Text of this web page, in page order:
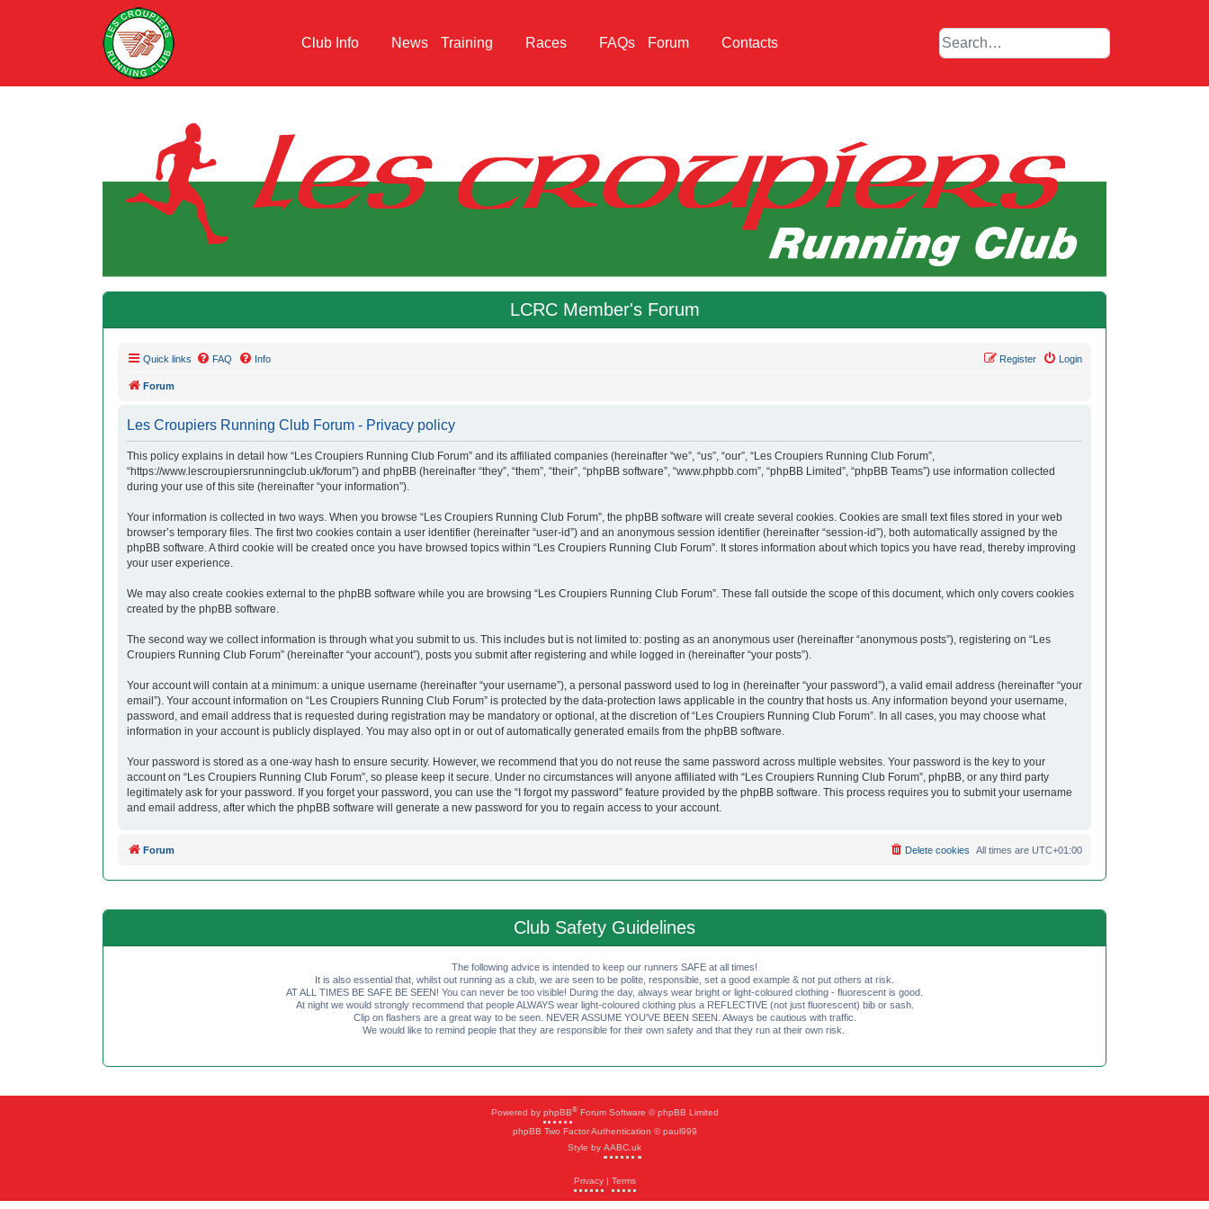
Club Info News Training Races FAQs Forum Contacts
LCRC Member's Forum
Quick links FAQ Info Login
Register
Forum
Les Croupiers Running Club Forum - Privacy policy
This policy explains in detail how “Les Croupiers Running Club Forum” and its affiliated companies (hereinafter “we”, “us”, “our”, “Les Croupiers Running Club Forum”,
“https://www.lescroupiersrunningclub.uk/forum”) and phpBB (hereinafter “they”, “them”, “their”, “phpBB software”, “www.phpbb.com”, “phpBB Limited”, “phpBB Teams”) use information collected
during your use of this site (hereinafter “your information”).
Your information is collected in two ways. When you browse “Les Croupiers Running Club Forum”, the phpBB software will create several cookies. Cookies are small text files stored in your web
browser’s temporary files. The first two cookies contain a user identifier (hereinafter “user-id”) and an anonymous session identifier (hereinafter “session-id”), both automatically assigned by the
phpBB software. A third cookie will be created once you have browsed topics within “Les Croupiers Running Club Forum”. It stores information about which topics you have read, thereby improving
your user experience.
We may also create cookies external to the phpBB software while you are browsing “Les Croupiers Running Club Forum”. These fall outside the scope of this document, which only covers cookies
created by the phpBB software.
The second way we collect information is through what you submit to us. This includes but is not limited to: posting as an anonymous user (hereinafter “anonymous posts”), registering on “Les
Croupiers Running Club Forum” (hereinafter “your account”), posts you submit after registering and while logged in (hereinafter “your posts”).
Your account will contain at a minimum: a unique username (hereinafter “your username”), a personal password used to log in (hereinafter “your password”), a valid email address (hereinafter “your
email”). Your account information on “Les Croupiers Running Club Forum” is protected by the data-protection laws applicable in the country that hosts us. Any information beyond your username,
password, and email address that is requested during registration may be mandatory or optional, at the discretion of “Les Croupiers Running Club Forum”. In all cases, you may choose what
information in your account is publicly displayed. You may also opt in or out of automatically generated emails from the phpBB software.
Your password is stored as a one-way hash to ensure security. However, we recommend that you do not reuse the same password across multiple websites. Your password is the key to your
account on “Les Croupiers Running Club Forum”, so please keep it secure. Under no circumstances will anyone affiliated with “Les Croupiers Running Club Forum”, phpBB, or any third party
legitimately ask for your password. If you forget your password, you can use the “I forgot my password” feature provided by the phpBB software. This process requires you to submit your username
and email address, after which the phpBB software will generate a new password for you to regain access to your account.
Forum All times are UTC+01:00
Delete cookies
Club Safety Guidelines
The following advice is intended to keep our runners SAFE at all times!
It is also essential that, whilst out running as a club, we are seen to be polite, responsible, set a good example & not put others at risk.
AT ALL TIMES BE SAFE BE SEEN! You can never be too visible! During the day, always wear bright or light-coloured clothing - fluorescent is good.
At night we would strongly recommend that people ALWAYS wear light-coloured clothing plus a REFLECTIVE (not just fluorescent) bib or sash.
Clip on flashers are a great way to be seen. NEVER ASSUME YOU'VE BEEN SEEN. Always be cautious with traffic.
We would like to remind people that they are responsible for their own safety and that they run at their own risk.
Powered by phpBB®Forum Software © phpBB Limited
phpBB Two Factor Authentication © paul999
Style by AABC.uk
Privacy| Terms